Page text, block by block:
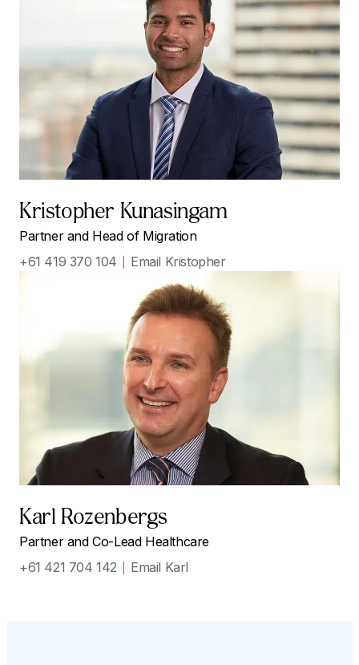
Kristopher Kunasingam
Partner and Head of Migration
+61 419 370 104
Email Kristopher
Karl Rozenbergs
Partner and Co-Lead Healthcare
+61 421 704 142
Email Karl